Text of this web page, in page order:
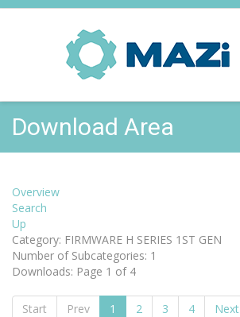
Download Area
Overview
Search
Up
Category: FIRMWARE H SERIES 1ST GEN
Number of Subcategories: 1
Downloads: Page 1 of 4
Start Prev 1 2 3 4 Next